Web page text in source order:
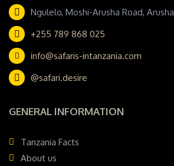
Ngulelo, Moshi-Arusha Road, Arusha
+255 789 868 025
info@safaris-intanzania.com
@safari.desire
GENERAL INFORMATION
Tanzania Facts
About us